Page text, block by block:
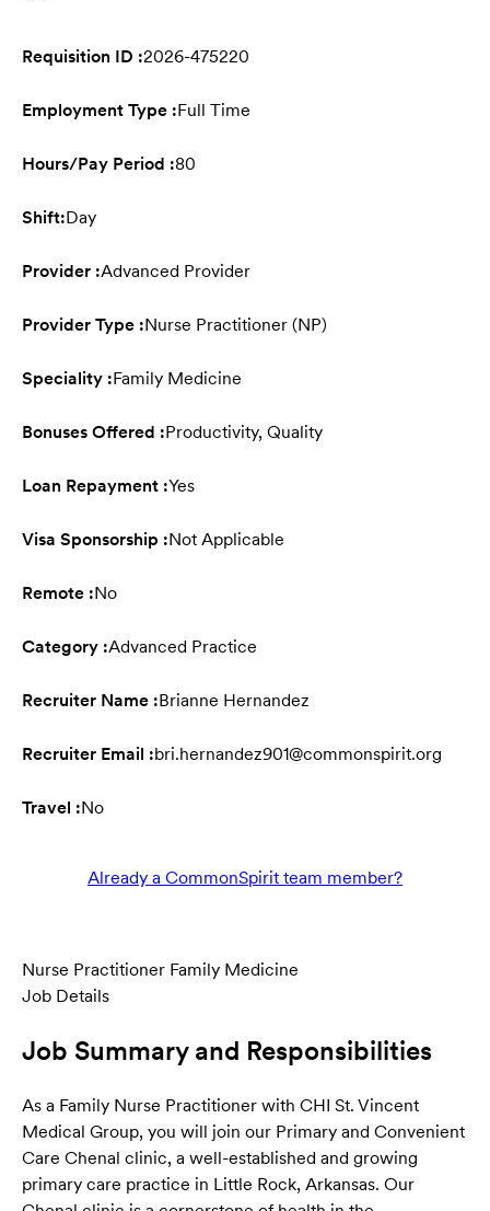
Requisition ID :2026-475220
Employment Type :Full Time
Hours/Pay Period :80
Shift:Day
Provider :Advanced Provider
Provider Type :Nurse Practitioner (NP)
Speciality :Family Medicine
Bonuses Offered :Productivity, Quality
Loan Repayment :Yes
Visa Sponsorship :Not Applicable
Remote :No
Category :Advanced Practice
Recruiter Name :Brianne Hernandez
Recruiter Email :bri.hernandez901@commonspirit.org
Travel :No
Already a CommonSpirit team member?
Nurse Practitioner Family Medicine
Job Details
Job Summary and Responsibilities
As a Family Nurse Practitioner with CHI St. Vincent
Medical Group, you will join our Primary and Convenient
Care Chenal clinic, a well-established and growing
primary care practice in Little Rock, Arkansas. Our